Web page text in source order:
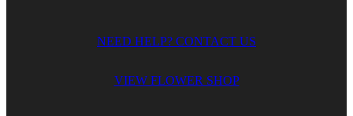
NEED HELP? CONTACT US
VIEW FLOWER SHOP